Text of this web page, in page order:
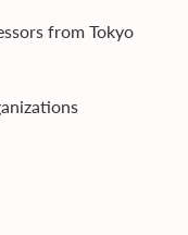
from Tokyo